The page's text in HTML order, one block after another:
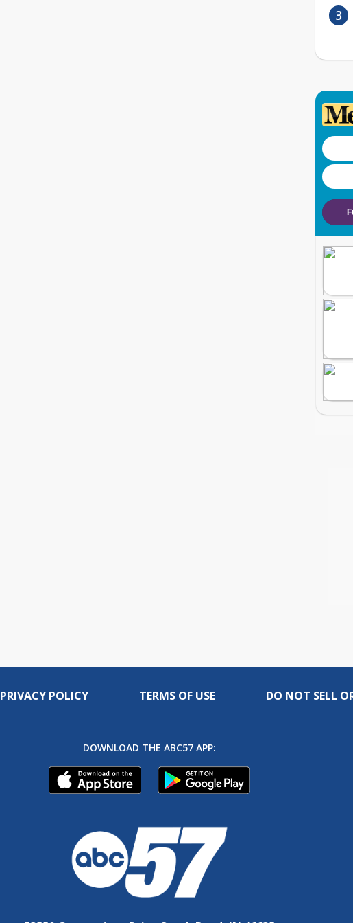
PRIVACY POLICY TERMS OF USE DO NOT SELL
DOWNLOAD THE ABC57 APP: